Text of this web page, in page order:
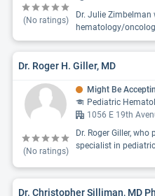
(No ratings)
Dr. Julie
hematology/
Dr. Roger H. Giller, MD
(No ratings)
Might Be
Pediatric
1056 E 19th
Dr. Roger Giller, who
specialist in
Dr. Christopher Silliman, MD